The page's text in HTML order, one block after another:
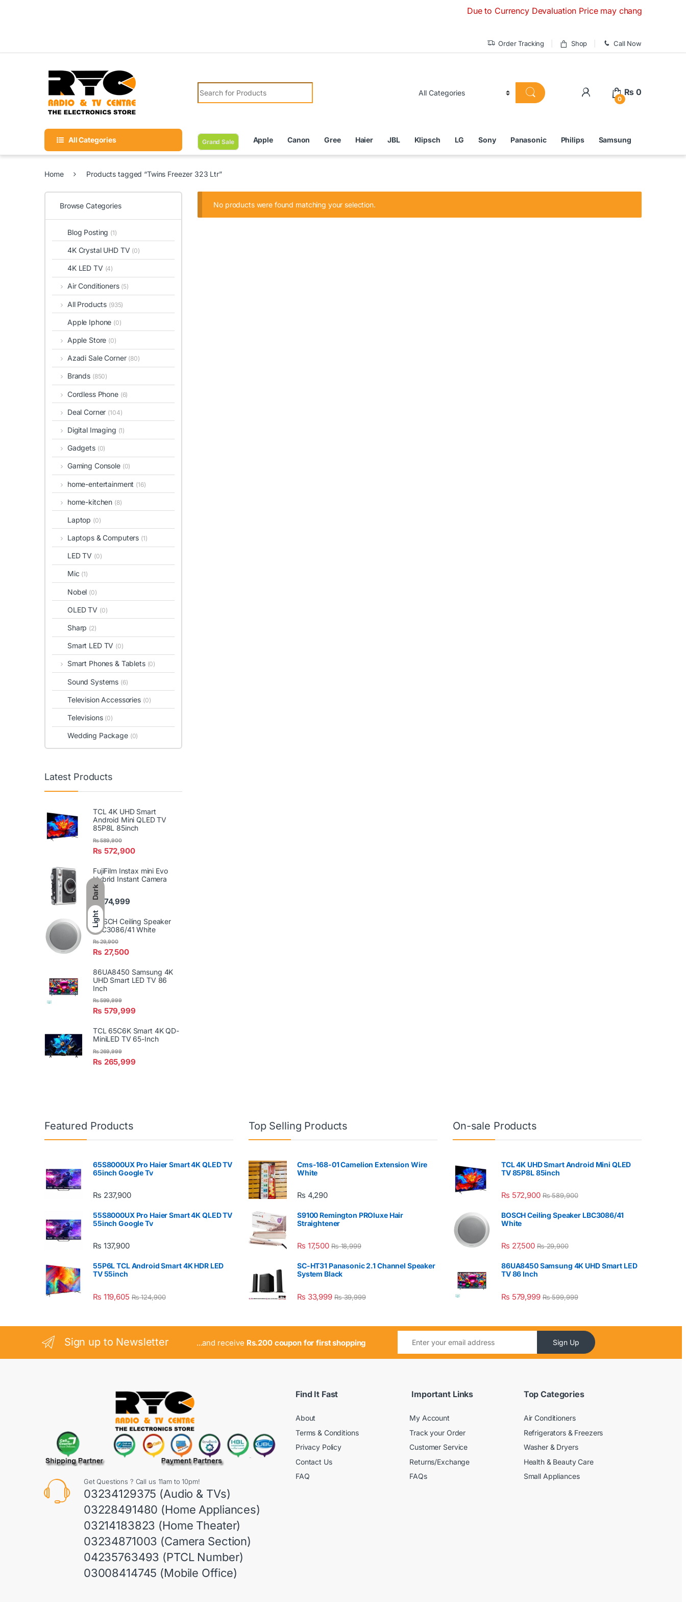
Dark
Light
Due to Currency Devaluation Price may change without any
Order Tracking Shop Call Now
Search for:
0
₨ 0
All Categories Grand Sale Apple Canon Gree Haier JBL Klipsch LG Sony Panasonic Philips Samsung
Home Products tagged “Twins Freezer 323 Ltr”
No products were found matching your selection.
Browse Categories
Blog Posting (1)
4K Crystal UHD TV (0)
4K LED TV (4)
Air Conditioners (5)
All Products (935)
Apple Iphone (0)
Apple Store (0)
Azadi Sale Corner (80)
Brands (850)
Cordless Phone (6)
Deal Corner (104)
Digital Imaging (1)
Gadgets (0)
Gaming Console (0)
home-entertainment (16)
home-kitchen (8)
Laptop (0)
Laptops & Computers (1)
LED TV (0)
Mic (1)
Nobel (0)
OLED TV (0)
Sharp (2)
Smart LED TV (0)
Smart Phones & Tablets (0)
Sound Systems (6)
Television Accessories (0)
Televisions (0)
Wedding Package (0)
Latest Products
TCL 4K UHD Smart
Android Mini QLED TV
85P8L 85inch
₨ 572,900
₨589,900
FujiFilm Instax mini Evo
Hybrid Instant Camera
₨ 74,999
BOSCH Ceiling Speaker
LBC3086/41 White
₨ 27,500
₨29,900
86UA8450 Samsung 4K
UHD Smart LED TV 86
Inch
₨ 579,999
₨599,999
TCL 65C6K Smart 4K QD-
MiniLED TV 65-Inch
₨ 265,999
₨269,999
Featured Products
65S8000UX Pro Haier Smart 4K QLED TV
65inch Google Tv
₨ 237,900
55S8000UX Pro Haier Smart 4K QLED TV
55inch Google Tv
₨ 137,900
55P6L TCL Android Smart 4K HDR LED
TV 55inch
₨ 119,605 ₨124,900
Top Selling Products
Cms-168-01 Camelion Extension Wire
White
₨ 4,290
S9100 Remington PROluxe Hair
Straightener
₨ 17,500 ₨18,999
SC-HT31 Panasonic 2.1 Channel Speaker
System Black
₨ 33,999 ₨39,999
On-sale Products
TCL 4K UHD Smart Android Mini QLED
TV 85P8L 85inch
₨ 572,900 ₨589,900
BOSCH Ceiling Speaker LBC3086/41
White
₨ 27,500 ₨29,900
86UA8450 Samsung 4K UHD Smart LED
TV 86 Inch
₨ 579,999 ₨599,999
Sign up to Newsletter ...and receive Rs.200 coupon for first shopping Sign Up
Get Questions ? Call us 11am to 10pm!
03234129375 (Audio & TVs)
03228491480 (Home Appliances)
03214183823 (Home Theater)
03234871003 (Camera Section)
04235763493 (PTCL Number)
03008414745 (Mobile Office)
Find It Fast
About
Terms & Conditions
Privacy Policy
Contact Us
FAQ
Important Links
My Account
Track your Order
Customer Service
Returns/Exchange
FAQs
Top Categories
Air Conditioners
Refrigerators & Freezers
Washer & Dryers
Health & Beauty Care
Small Appliances